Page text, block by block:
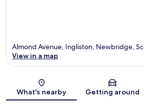
Map
Almond Avenue, Ingliston, Newbridge,
View in a map
What's nearby Getting around